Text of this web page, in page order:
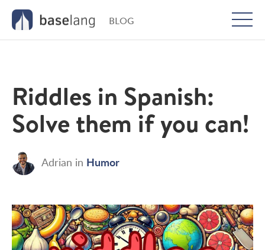
BLOG
Riddles in Spanish:
Solve them if you can!
Adrian in Humor